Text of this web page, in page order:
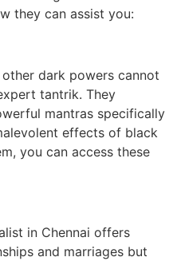
they can assist you:
dark powers cannot
tantrik. They
mantras specifically
effects of black
you can access these
in Chennai offers
and marriages but